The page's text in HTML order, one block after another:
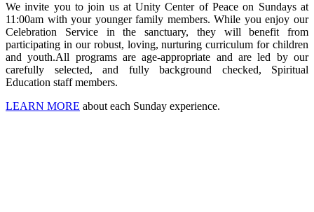
We invite you to join us at Unity Center of Peace on Sundays at
11:00am with your younger family members. While you enjoy our
Celebration Service in the sanctuary, they will benefit from
participating in our robust, loving, nurturing curriculum for children
and youth.All programs are age-appropriate and are led by our
carefully selected, and fully background checked, Spiritual
Education staff members.
LEARN MORE about each Sunday experience.